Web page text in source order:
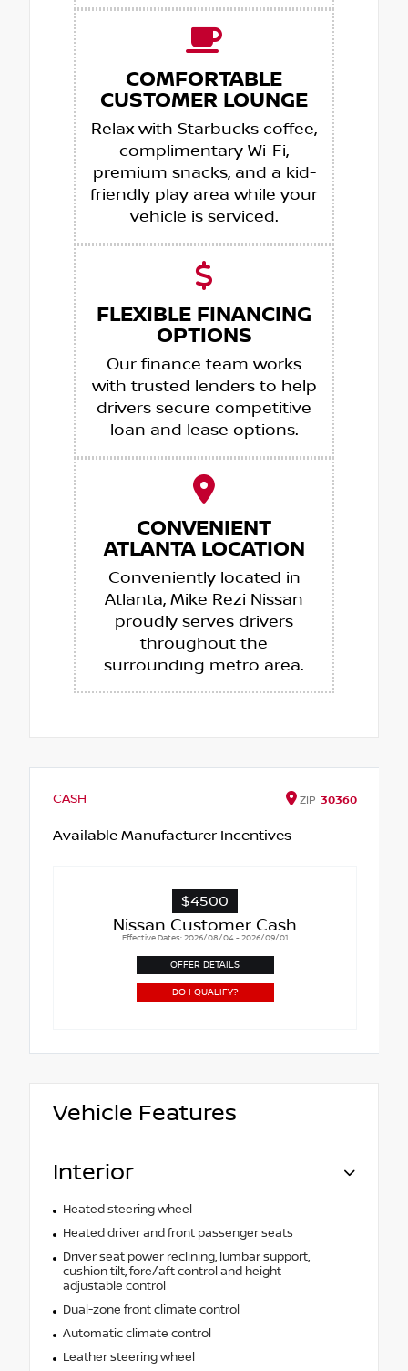
COMFORTABLE
CUSTOMER LOUNGE
Relax with Starbucks coffee,
complimentary Wi-Fi,
premium snacks, and a kid-
friendly play area while your
vehicle is serviced.
FLEXIBLE FINANCING
OPTIONS
Our finance team works
with trusted lenders to help
drivers secure competitive
loan and lease options.
CONVENIENT
ATLANTA LOCATION
Conveniently located in
Atlanta, Mike Rezi Nissan
proudly serves drivers
throughout the
surrounding metro area.
CASH ZIP 30360
Available Manufacturer Incentives
$4500
Nissan Customer Cash
Effective Dates: 2026/08/04 - 2026/09/01
OFFER DETAILS
DO I QUALIFY?
Vehicle Features
Interior
Heated steering wheel
Heated driver and front passenger seats
Driver seat power reclining, lumbar support,
cushion tilt, fore/aft control and height
adjustable control
Dual-zone front climate control
Automatic climate control
Leather steering wheel